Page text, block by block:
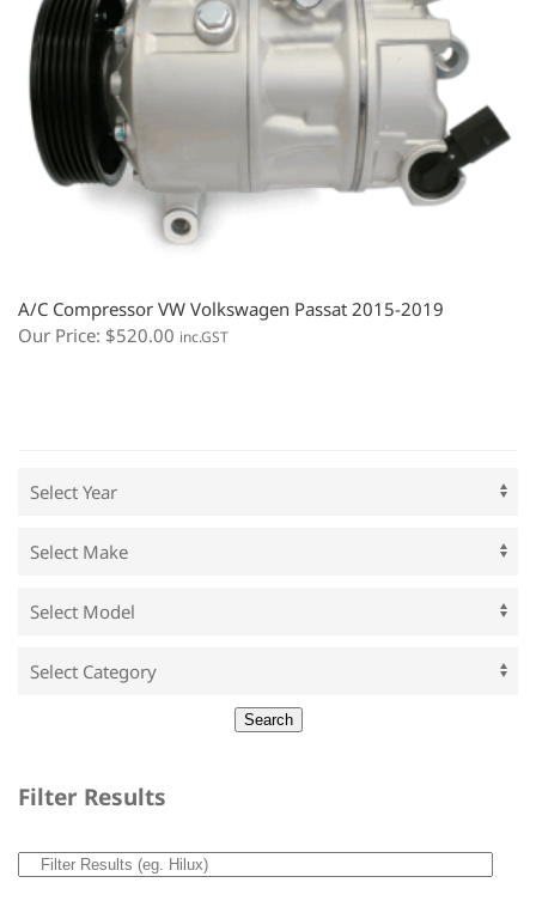
A/C Compressor VW Volkswagen Passat 2015-2019
Our Price: $520.00 inc.GST
Filter Results